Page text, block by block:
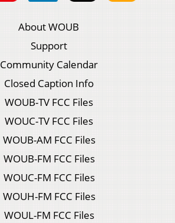
About WOUB
Support
Community Calendar
Closed Caption Info
WOUB-TV FCC Files
WOUC-TV FCC Files
WOUB-AM FCC Files
WOUB-FM FCC Files
WOUC-FM FCC Files
WOUH-FM FCC Files
WOUL-FM FCC Files